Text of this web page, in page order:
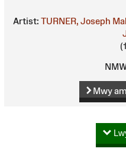
Artist: TURNER, Joseph
Mwy